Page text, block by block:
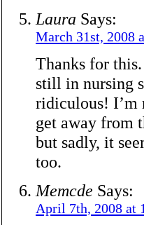
Laura Says:
March 31st, 2008
Thanks for
still in nursing
ridiculous! I’m
get away from
but sadly, it
too.
Memcde Says:
April 7th, 2008 at